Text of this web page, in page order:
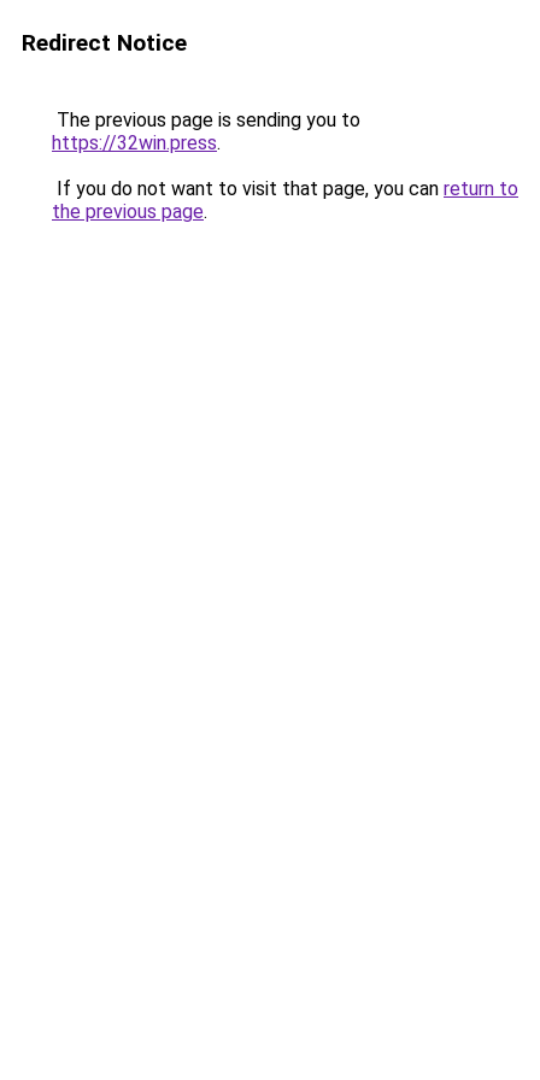
Redirect Notice
The previous page is sending you to
https://32win.press.
If you do not want to visit that page, you can return to
the previous page.